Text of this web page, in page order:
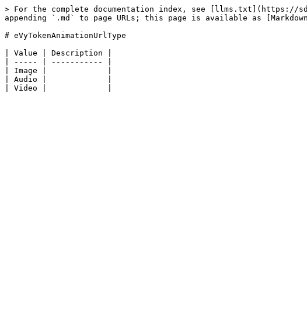
> For the complete documentation index, see [llms.txt](https://
appending `.md` to page URLs; this page is available as
# eVyTokenAnimationUrlType
| Value | Description |
| ----- | ----------- |
| Image |             |
| Audio |             |